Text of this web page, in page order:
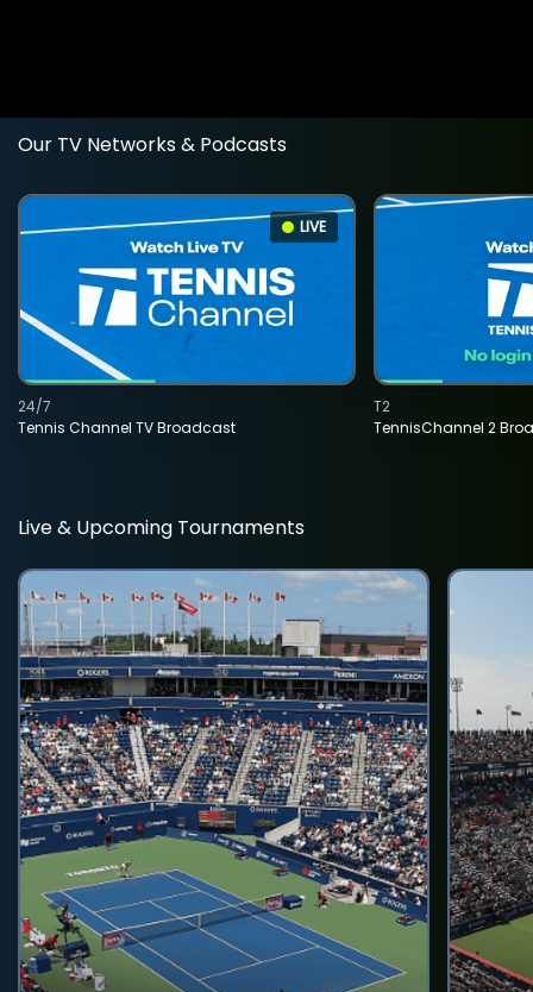
Our TV Networks & Podcasts
LIVE
Tennis Channel TV Broadcast
24/7
TennisChannel 2
T2
Live & Upcoming Tournaments